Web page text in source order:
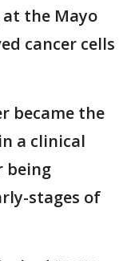
the Mayo
cancer cells
became the
a clinical
being
stages of